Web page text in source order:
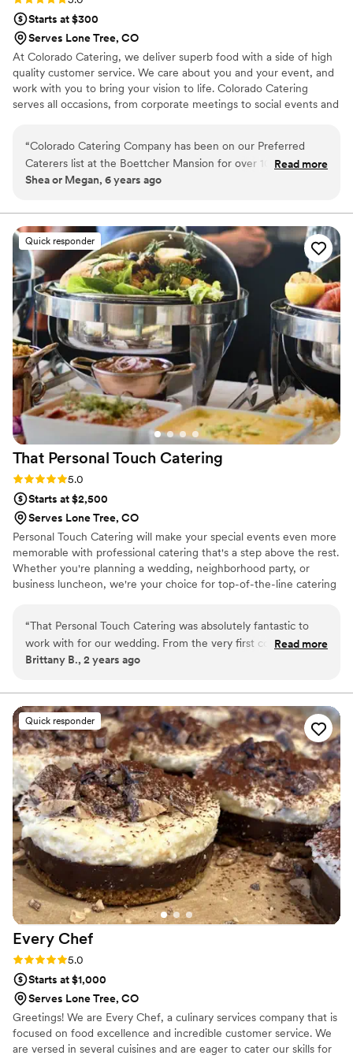
Starts at $300
Serves Lone Tree, CO
At Colorado Catering, we deliver superb food with a side of high
quality customer service. We care about you and your event, and
work with you to bring your vision to life. Colorado Catering
serves all occasions, from corporate meetings to social events and
“Colorado Catering Company has been on our Preferred
Caterers list at the Boettcher Mansion for over 10 years, and
we absolutely enjoy working with them every chance we
provide our clients with excellent service we can count on.
They make sure every event is taken care of from start to
finish, and the food is always delicious!”
Read more
Shea or Megan, 6 years ago
Quick responder
That Personal Touch Catering
Rating: 5.0 (2 reviews)
5.0
Starts at $2,500
Serves Lone Tree, CO
Personal Touch Catering will make your special events even more
memorable with professional catering that's a step above the rest.
Whether you're planning a wedding, neighborhood party, or
business luncheon, we're your choice for top-of-the-line catering
menus with American, Italian, Mexican, and French cuisine, plus
holiday-themed menus. Rest assured, your event will be a smash
hit with our professional catering service.
“That Personal Touch Catering was absolutely fantastic to
work with for our wedding. From the very first conversation,
Amy and her team were incredibly clear, kind, and went
they provided was absolutely delicious and we received so
many compliments from our guests on the quality and flavor.
They also did an excellent job accommodating all food
allergies and dietary restrictions, which was a huge relief.
Amy was amazing to work with - she was responsive,
organized, and truly helped make our wedding day run
smoothly. We couldn't have asked for better caterers and we
highly recommend That Personal Touch Catering to any
couple planning their wedding.”
Read more
Brittany B., 2 years ago
Quick responder
Every Chef
Rating: 5.0 (2 reviews)
5.0
Starts at $1,000
Serves Lone Tree, CO
Greetings! We are Every Chef, a culinary services company that is
focused on food excellence and incredible customer service. We
are versed in several cuisines and are eager to cater our skills for